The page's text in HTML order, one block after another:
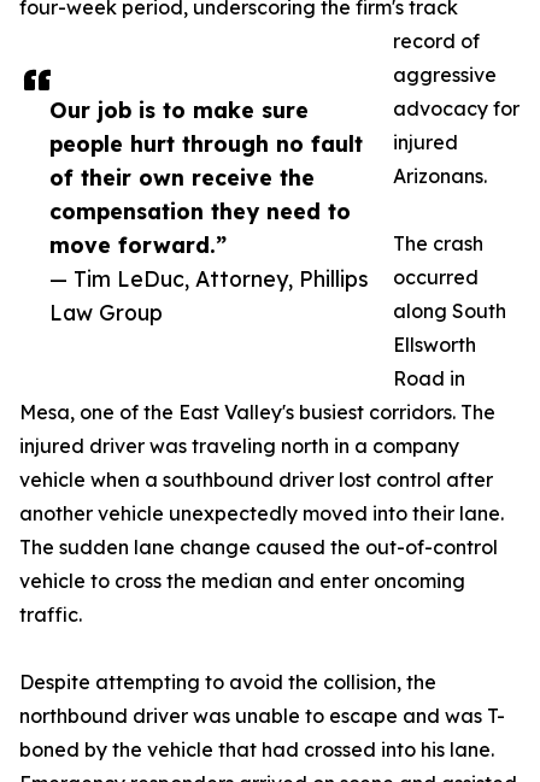
Our job is to make sure
people hurt through no fault
of their own receive the
compensation they need to
move forward.”
— Tim LeDuc, Attorney, Phillips
Law Group
four-week period, underscoring the firm's track
record of
aggressive
advocacy for
injured
Arizonans.
The crash
occurred
along South
Ellsworth
Road in
Mesa, one of the East Valley's busiest corridors. The
injured driver was traveling north in a company
vehicle when a southbound driver lost control after
another vehicle unexpectedly moved into their lane.
The sudden lane change caused the out-of-control
vehicle to cross the median and enter oncoming
traffic.
Despite attempting to avoid the collision, the
northbound driver was unable to escape and was T-
boned by the vehicle that had crossed into his lane.